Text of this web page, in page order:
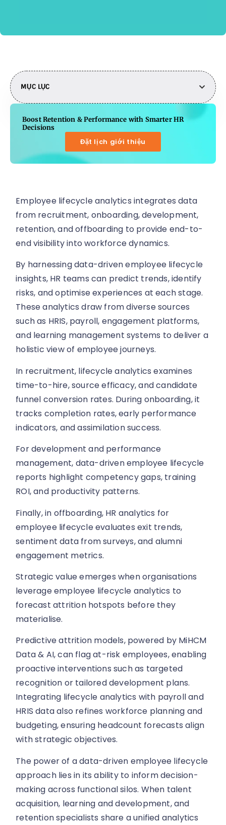
MỤC LỤC
Boost Retention & Performance with Smarter HR
Decisions
Đặt lịch giới thiệu
Employee lifecycle analytics integrates data
from recruitment, onboarding, development,
retention, and offboarding to provide end-to-
end visibility into workforce dynamics.
By harnessing data-driven employee lifecycle
insights, HR teams can predict trends, identify
risks, and optimise experiences at each stage.
These analytics draw from diverse sources
such as HRIS, payroll, engagement platforms,
and learning management systems to deliver a
holistic view of employee journeys.
In recruitment, lifecycle analytics examines
time-to-hire, source efficacy, and candidate
funnel conversion rates. During onboarding, it
tracks completion rates, early performance
indicators, and assimilation success.
For development and performance
management, data-driven employee lifecycle
reports highlight competency gaps, training
ROI, and productivity patterns.
Finally, in offboarding, HR analytics for
employee lifecycle evaluates exit trends,
sentiment data from surveys, and alumni
engagement metrics.
Strategic value emerges when organisations
leverage employee lifecycle analytics to
forecast attrition hotspots before they
materialise.
Predictive attrition models, powered by MiHCM
Data & AI, can flag at-risk employees, enabling
proactive interventions such as targeted
recognition or tailored development plans.
Integrating lifecycle analytics with payroll and
HRIS data also refines workforce planning and
budgeting, ensuring headcount forecasts align
with strategic objectives.
The power of a data-driven employee lifecycle
approach lies in its ability to inform decision-
making across functional silos. When talent
acquisition, learning and development, and
retention specialists share a unified analytics